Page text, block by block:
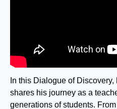
In this Dialogue of
shares his journey as a
generations of students.